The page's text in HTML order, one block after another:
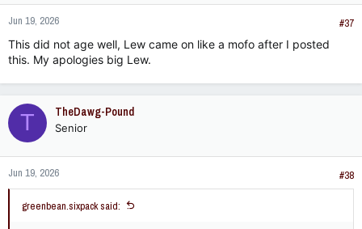
n
s
Jun 19, 2026
#37
This did not age well, Lew came on like a mofo after I posted
this. My apologies big Lew.
T TheDawg-Pound
Senior
Jun 19, 2026 #38
greenbean.sixpack said: